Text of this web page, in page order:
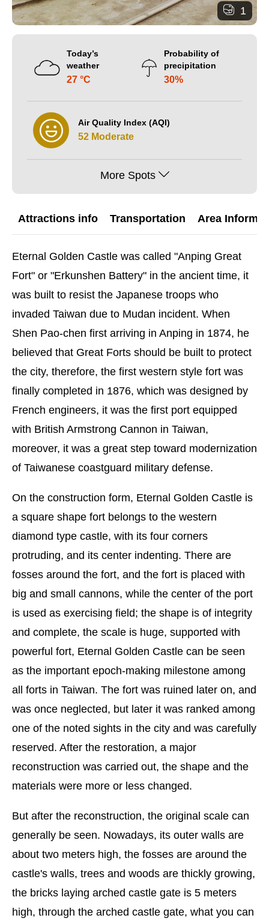
1
Today’s
weather
27 °C
Probability of
precipitation
30%
Air Quality Index (AQI)
52 Moderate
More Spots
Attractions info Transportation Area
Eternal Golden Castle was called "Anping Great
Fort" or "Erkunshen Battery" in the ancient time, it
was built to resist the Japanese troops who
invaded Taiwan due to Mudan incident. When
Shen Pao-chen first arriving in Anping in 1874, he
believed that Great Forts should be built to protect
the city, therefore, the first western style fort was
finally completed in 1876, which was designed by
French engineers, it was the first port equipped
with British Armstrong Cannon in Taiwan,
moreover, it was a great step toward modernization
of Taiwanese coastguard military defense.
On the construction form, Eternal Golden Castle is
a square shape fort belongs to the western
diamond type castle, with its four corners
protruding, and its center indenting. There are
fosses around the fort, and the fort is placed with
big and small cannons, while the center of the port
is used as exercising field; the shape is of integrity
and complete, the scale is huge, supported with
powerful fort, Eternal Golden Castle can be seen
as the important epoch-making milestone among
all forts in Taiwan. The fort was ruined later on, and
was once neglected, but later it was ranked among
one of the noted sights in the city and was carefully
reserved. After the restoration, a major
reconstruction was carried out, the shape and the
materials were more or less changed.
But after the reconstruction, the original scale can
generally be seen. Nowadays, its outer walls are
about two meters high, the fosses are around the
castle's walls, trees and woods are thickly growing,
the bricks laying arched castle gate is 5 meters
high, through the arched castle gate, what you can